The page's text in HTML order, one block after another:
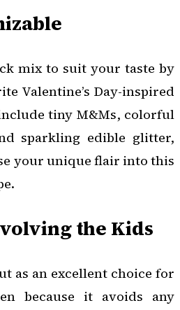
mix to suit your taste by
Valentine’s Day-inspired
tiny M&Ms, colorful
sparkling edible glitter,
your unique flair into this
the Kids
as an excellent choice for
because it avoids any